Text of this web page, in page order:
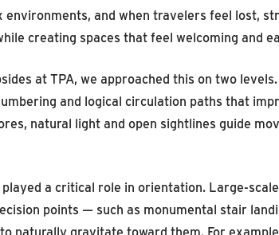
and when travelers feel lost,
creating spaces that feel welcoming and
at TPA, we approached this on two
and logical circulation paths that
natural light and open sightlines guide
a critical role in orientation. Large-
points — such as monumental stair
naturally gravitate toward them. For